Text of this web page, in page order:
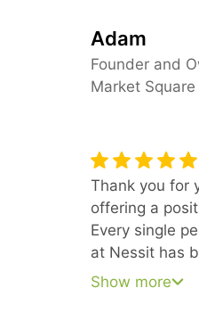
COVID.
approach, we
ahead of our
fully
Adam
Founder and
Market
Thank you for
offering a
Every single
at Nessit has
Show more